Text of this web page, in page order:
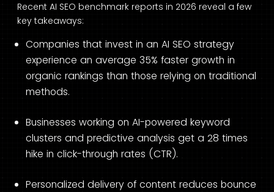
Recent AI SEO benchmark reports in 2026 reveal a few
key takeaways:
Companies that invest in an AI SEO strategy
experience an average 35% faster growth in
organic rankings than those relying on traditional
methods.
Businesses working on AI-powered keyword
clusters and predictive analysis get a 28 times
hike in click-through rates (CTR).
Personalized delivery of content reduces bounce